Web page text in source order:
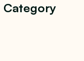
Category